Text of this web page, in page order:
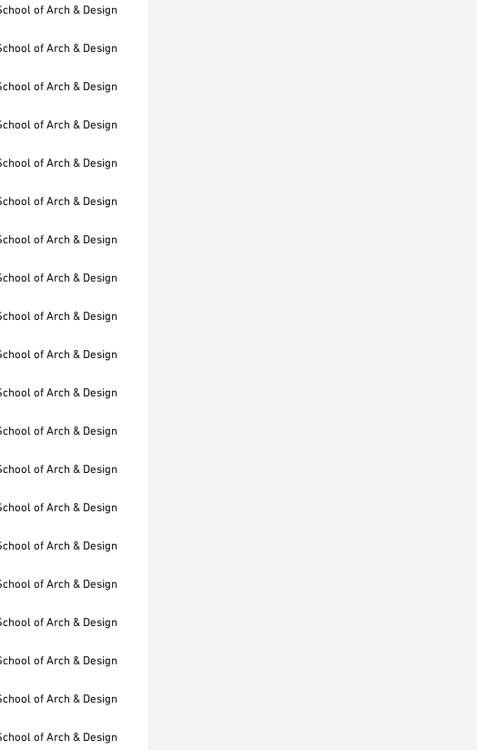
of Arch & Design
of Arch & Design
of Arch & Design
of Arch & Design
of Arch & Design
of Arch & Design
of Arch & Design
of Arch & Design
of Arch & Design
of Arch & Design
of Arch & Design
of Arch & Design
of Arch & Design
of Arch & Design
of Arch & Design
of Arch & Design
of Arch & Design
of Arch & Design
of Arch & Design
of Arch & Design